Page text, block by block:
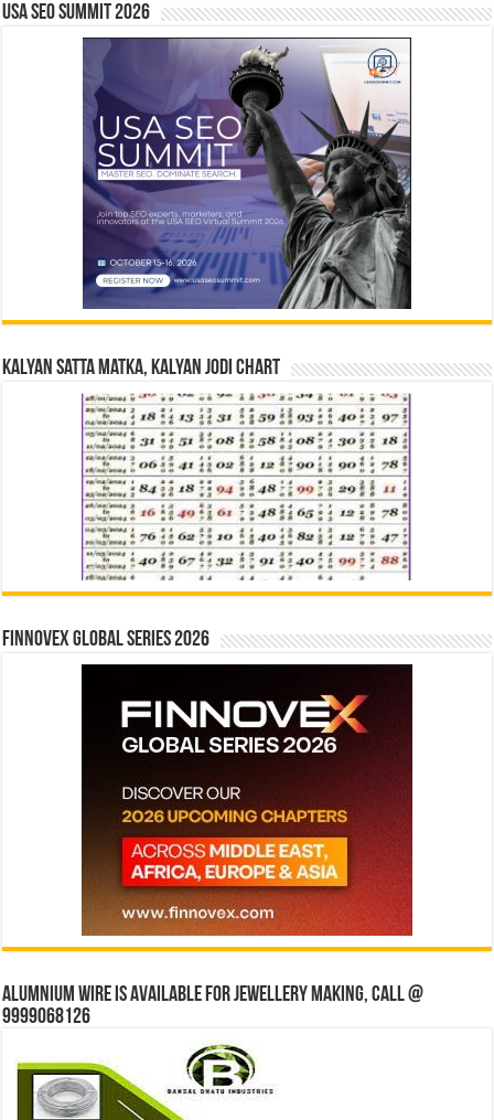
USA SEO SUMMIT 2026
Kalyan Satta Matka, Kalyan Jodi Chart
Finnovex Global Series 2026
Alumnium wire is available for jewellery making, Call @
9999068126